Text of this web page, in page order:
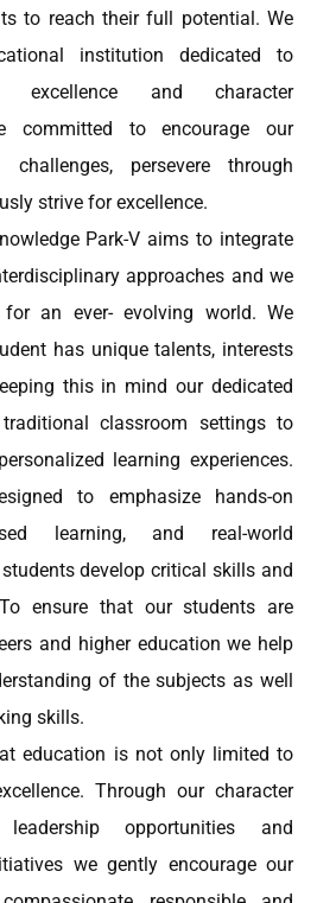
to reach their full potential. We
institution dedicated to
excellence and character
committed to encourage our
persevere through
strive for excellence.
Park-V aims to integrate
approaches and we
an ever- evolving world. We
has unique talents, interests
this in mind our dedicated
classroom settings to
learning experiences.
to emphasize hands-on
learning, and real-world
develop critical skills and
ensure that our students are
and higher education we help
of the subjects as well
skills.
education is not only limited to
Through our character
opportunities and
we gently encourage our